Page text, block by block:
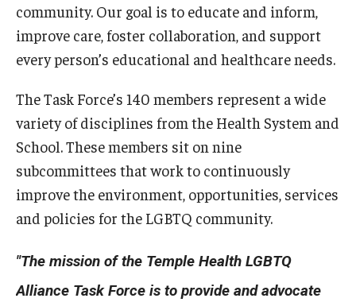
Research
Core Facilities and Services
Resources for Researchers
Departments
community. Our goal is to educate and inform,
improve care, foster collaboration, and support
every person’s educational and healthcare needs.
The Task Force’s 140 members represent a wide
variety of disciplines from the Health System and
School. These members sit on nine
subcommittees that work to continuously
improve the environment, opportunities, services
and policies for the LGBTQ community.
"The mission of the Temple Health LGBTQ
Alliance Task Force is to provide and advocate